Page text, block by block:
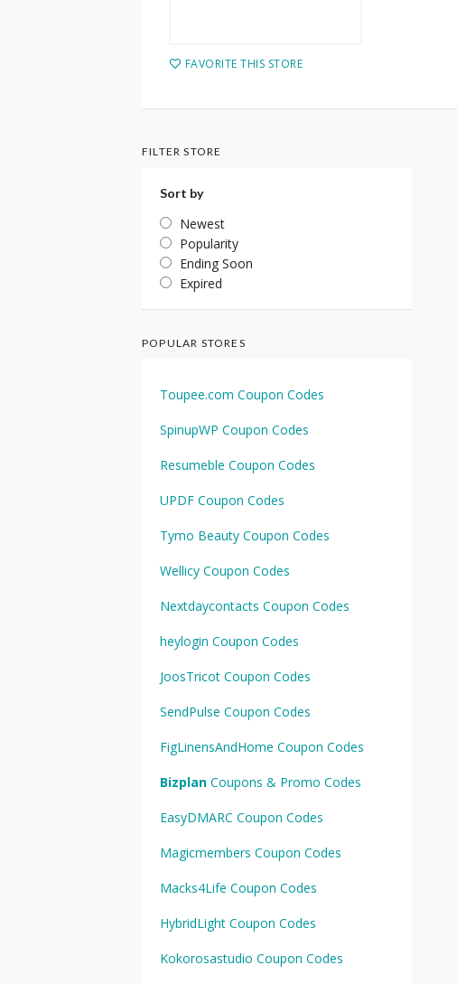
FAVORITE THIS STORE
FILTER STORE
Sort by
Newest
Popularity
Ending Soon
Expired
POPULAR STORES
Toupee.com Coupon Codes
SpinupWP Coupon Codes
Resumeble Coupon Codes
UPDF Coupon Codes
Tymo Beauty Coupon Codes
Wellicy Coupon Codes
Nextdaycontacts Coupon Codes
heylogin Coupon Codes
JoosTricot Coupon Codes
SendPulse Coupon Codes
FigLinensAndHome Coupon Codes
Bizplan Coupons & Promo Codes
EasyDMARC Coupon Codes
Magicmembers Coupon Codes
Macks4Life Coupon Codes
HybridLight Coupon Codes
Kokorosastudio Coupon Codes